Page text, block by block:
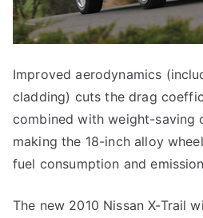
Improved aerodynamics
cladding) cuts the drag
combined with weight-saving
making the 18-inch alloy
fuel consumption and
The new 2010 Nissan X-Trail